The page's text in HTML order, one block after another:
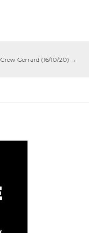
Crew Gerrard (16/10/20) →